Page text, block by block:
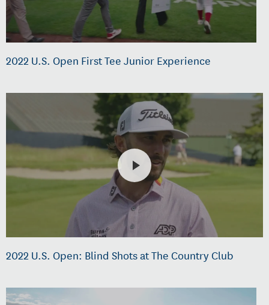
2022 U.S. Open First Tee Junior Experience
2022 U.S. Open: Blind Shots at The Country Club